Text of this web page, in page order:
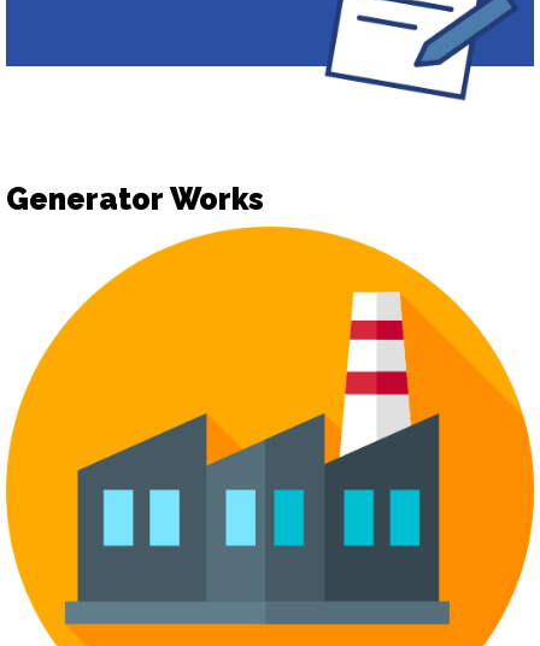
Generator Works